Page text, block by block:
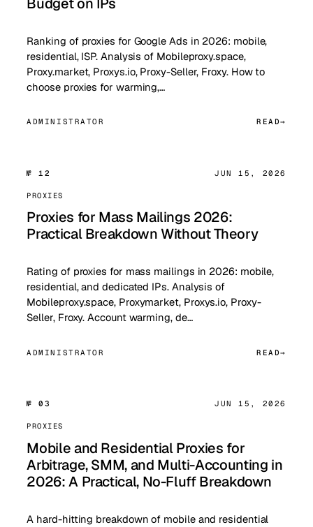
Ranking of proxies for Google Ads in 2026: mobile,
residential, ISP. Analysis of Mobileproxy.space,
Proxy.market, Proxys.io, Proxy-Seller, Froxy. How to
choose proxies for warming,…
ADMINISTRATOR READ
№ 12 JUN 15, 2026
PROXIES
Proxies for Mass Mailings 2026:
Practical Breakdown Without Theory
Rating of proxies for mass mailings in 2026: mobile,
residential, and dedicated IPs. Analysis of
Mobileproxy.space, Proxymarket, Proxys.io, Proxy-
Seller, Froxy. Account warming, de…
ADMINISTRATOR READ
№ 03 JUN 15, 2026
PROXIES
Mobile and Residential Proxies for
Arbitrage, SMM, and Multi-Accounting in
2026: A Practical, No-Fluff Breakdown
A hard-hitting breakdown of mobile and residential